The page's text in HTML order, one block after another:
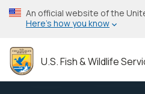
Skip
to
content
An official website of the
Here’s how you know
U.S. Fish & Wildlife